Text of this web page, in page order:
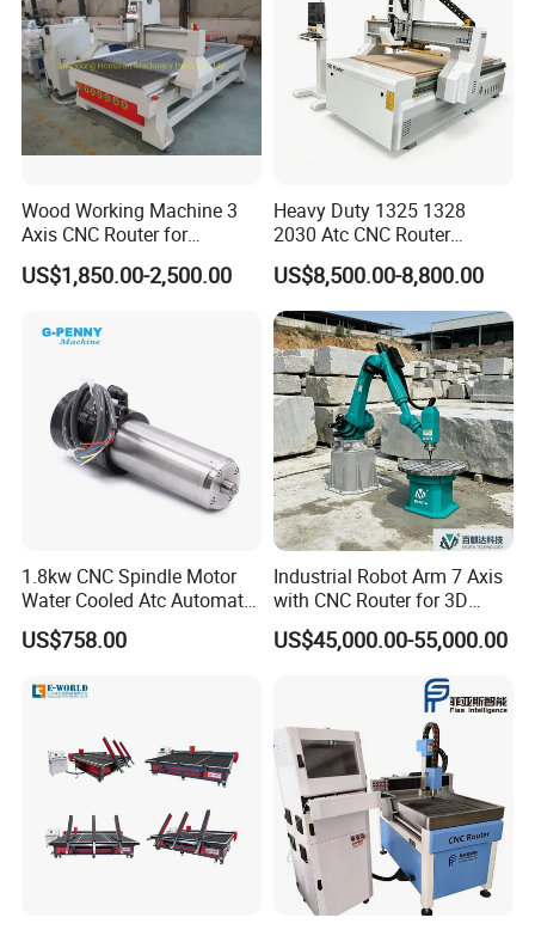
Wood Working Machine 3
Axis CNC Router for
Furniture Advertising
Industry, Trademark Logo
US$1,850.00-2,500.00
Heavy Duty 1325 1328
2030 Atc CNC Router
Machine Linear Type 12
Tools Auto Tool Changer
Wood Carving Machine for
Industrial Production
US$8,500.00-8,800.00
1.8kw CNC Spindle Motor
Water Cooled Atc Automatic
Tool Change High Speed
Electric Motor 10000-
Engraving Milling Working
US$758.00
Industrial Robot Arm 7 Axis
with CNC Router for 3D
Stone Statue Carving
Engraving
US$45,000.00-55,000.00